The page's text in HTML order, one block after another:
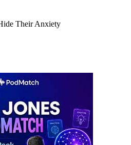
Their Anxiety